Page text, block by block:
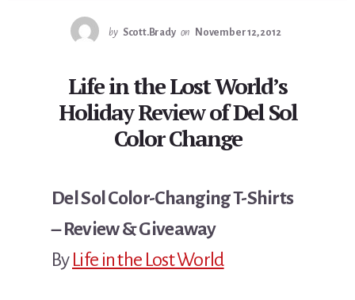
by Scott.Brady on November 12, 2012
Life in the Lost World’s
Holiday Review of Del Sol
Color Change
Del Sol Color-Changing T-Shirts
– Review & Giveaway
By Life in the Lost World